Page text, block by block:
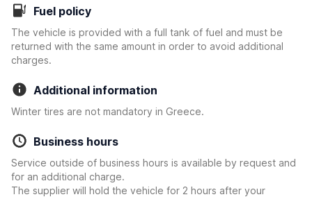
Fuel policy
The vehicle is provided with a full tank of fuel and must be
returned with the same amount in order to avoid additional
charges.
Additional information
Winter tires are not mandatory in Greece.
Business hours
Service outside of business hours is available by request and
for an additional charge.
The supplier will hold the vehicle for 2 hours after your